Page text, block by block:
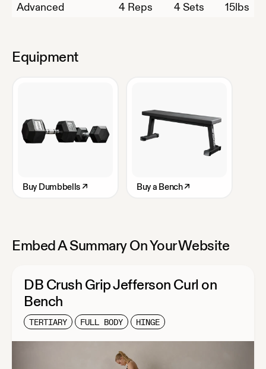
Advanced
4 Reps 4 Sets 15lbs
Equipment
Buy Dumbbells ↗ Buya Bench↗
Embed A Summary On Your Website
DB Crush Grip Jefferson Curl on
Bench
TERTIARY FULL BODY HINGE